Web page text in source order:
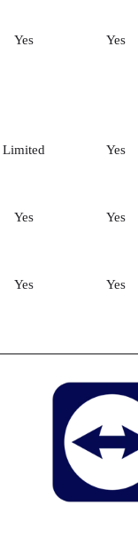
Yes Yes
Limited Yes
Yes Yes
Yes Yes